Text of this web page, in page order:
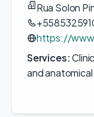
Rua Solon
https://
Services:
and